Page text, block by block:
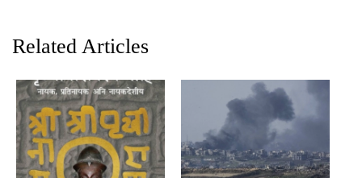
TRENDING
Related Articles